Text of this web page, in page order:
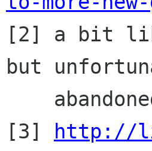
[2] a bit
but
[3]
http://